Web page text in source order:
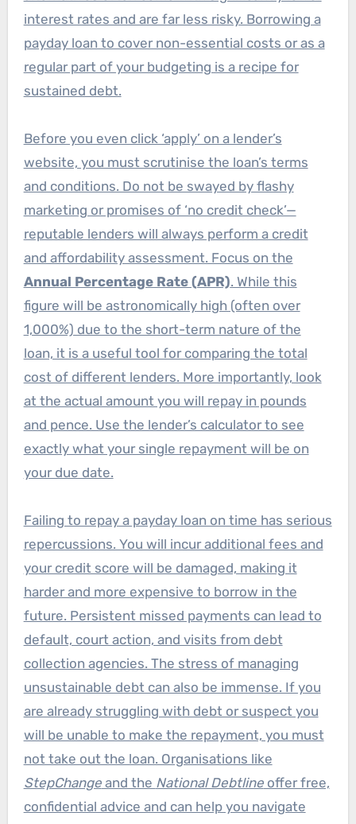
interest rates and are far less risky. Borrowing a
payday loan to cover non-essential costs or as a
regular part of your budgeting is a recipe for
sustained debt.
Before you even click ‘apply’ on a lender’s
website, you must scrutinise the loan’s terms
and conditions. Do not be swayed by flashy
marketing or promises of ‘no credit check’—
reputable lenders will always perform a credit
and affordability assessment. Focus on the
Annual Percentage Rate (APR). While this
figure will be astronomically high (often over
1,000%) due to the short-term nature of the
loan, it is a useful tool for comparing the total
cost of different lenders. More importantly, look
at the actual amount you will repay in pounds
and pence. Use the lender’s calculator to see
exactly what your single repayment will be on
your due date.
Failing to repay a payday loan on time has serious
repercussions. You will incur additional fees and
your credit score will be damaged, making it
harder and more expensive to borrow in the
future. Persistent missed payments can lead to
default, court action, and visits from debt
collection agencies. The stress of managing
unsustainable debt can also be immense. If you
are already struggling with debt or suspect you
will be unable to make the repayment, you must
not take out the loan. Organisations like
StepChangeand the National Debtlineoffer free,
confidential advice and can help you navigate